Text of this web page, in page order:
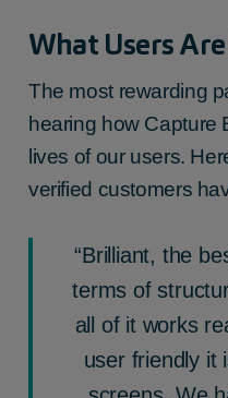
What Users
The most rewarding
hearing how Capture
lives of our users.
verified customers
“Brilliant, the
terms of
all of it works
user friendly it